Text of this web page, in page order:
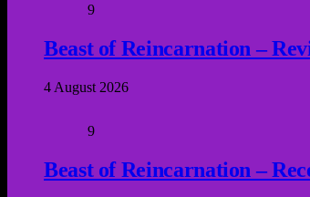
9
Beast of Reincarnation –
4 August 2026
9
Beast of Reincarnation –